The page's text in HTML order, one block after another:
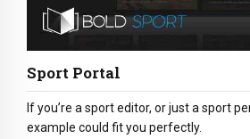
Sport Portal
If you’re a sport editor, or just a sport
example could fit you perfectly.